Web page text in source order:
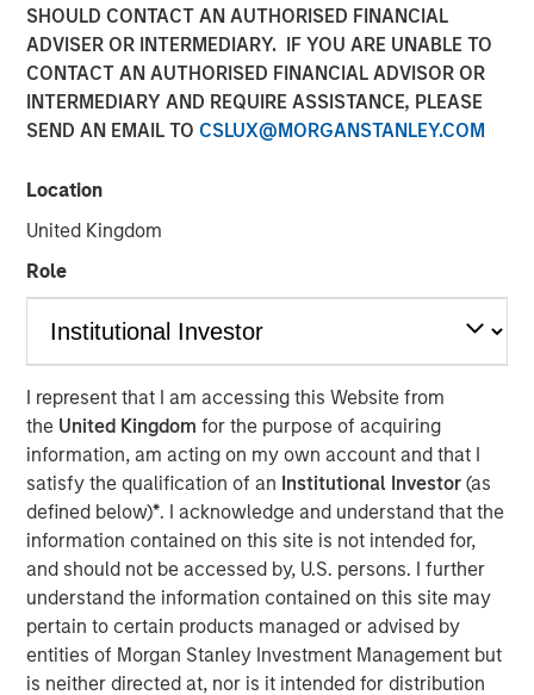
SHOULD CONTACT AN AUTHORISED FINANCIAL
ADVISER OR INTERMEDIARY. IF YOU ARE UNABLE TO
CONTACT AN AUTHORISED FINANCIAL ADVISOR OR
INTERMEDIARY AND REQUIRE ASSISTANCE, PLEASE
SEND AN EMAIL TO CSLUX@MORGANSTANLEY.COM
Location
United Kingdom
Role
I represent that I am accessing this Website from
the United Kingdomfor the purpose of acquiring
information, am acting on my own account and that I
satisfy the qualification of an Institutional Investor(as
defined below)*. I acknowledge and understand that the
information contained on this site is not intended for,
and should not be accessed by, U.S. persons. I further
understand the information contained on this site may
pertain to certain products managed or advised by
entities of Morgan Stanley Investment Management but
is neither directed at, nor is it intended for distribution
19 DECEMBER 2022
SAN FRANCISCO, CA — December 19, 2022
CyberCube, the market leader in cyber risk analytics,
today announced $50 million in additional growth capital
from investment funds managed byMorgan Stanley
Tactical Value(Morgan Stanley), with continued
Capital, Hudson Structured Capital Management
(Bermuda) Ltd., MTech Capital, and key investors from
Stone Point Capital. Scott G. Stephenson, former
Chairman, President and CEO of Verisk, also participated
in the financing and will join the CyberCube board as a
director. This latest financing brings CyberCube’s total
capital raised to over $100 million.
CyberCube models cyber risk to allow insurers and
brokers to understand their portfolios’ exposure to cyber
threats while enabling their clients to better protect
themselves. CyberCube’s products also aid underwriters